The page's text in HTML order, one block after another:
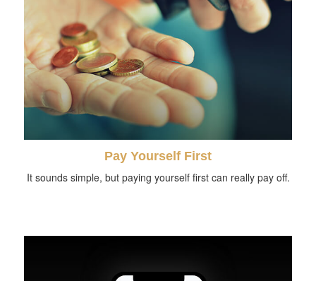
Pay Yourself First
It sounds simple, but paying yourself first can really pay off.